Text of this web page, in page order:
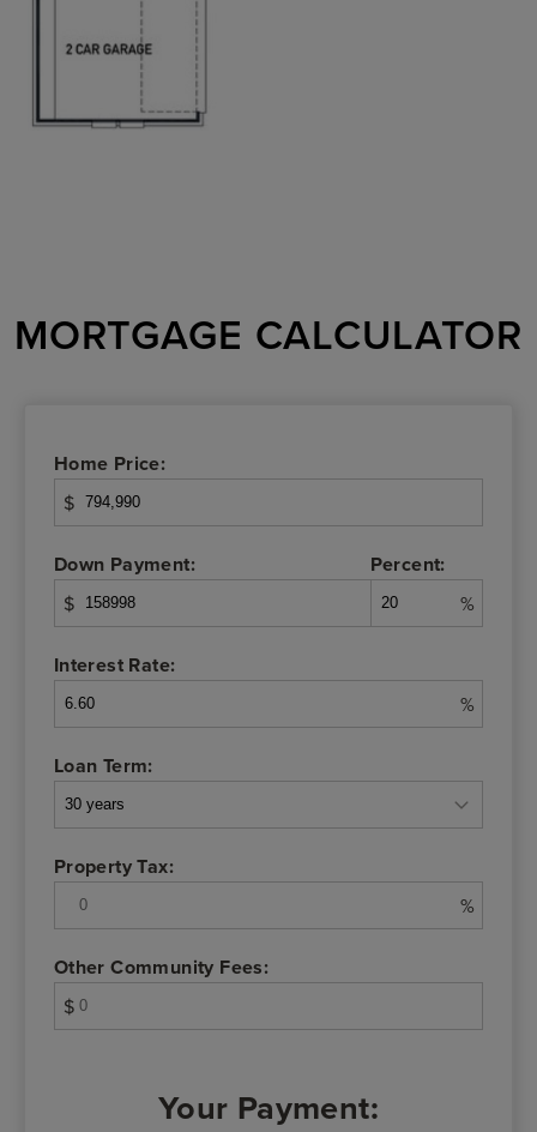
MORTGAGE CALCULATOR
Home Price:
$
Down Payment:
$
Percent:
%
Interest Rate:
%
Loan Term:
Property Tax:
%
Other Community Fees:
$
Your Payment: